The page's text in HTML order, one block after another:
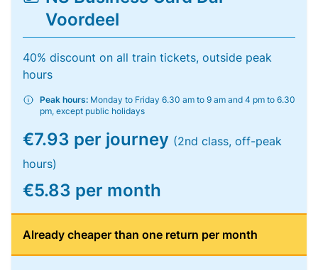
Voordeel
40% discount on all train tickets, outside peak
hours
Peak hours: Monday to Friday 6.30 am to 9 am and 4 pm to 6.30
pm, except public holidays
€7.93 per journey (2nd class, off-peak
hours)
€5.83 per month
Already cheaper than one return per month